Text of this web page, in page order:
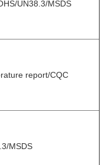
UN38.3/MSDS
report/CQC
MSDS